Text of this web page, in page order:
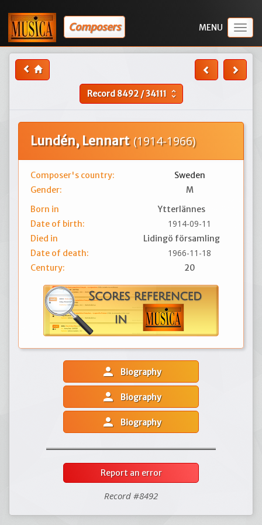
Composers
Record8492/34111 unfold_more
Lundén, Lennart (1914-1966)
Composer's country:
Sweden
Gender:
M
Born in
Ytterlännes
Date of birth:
1914-09-11
Died in
Lidingö församling
Date of death:
1966-11-18
Century: 20
person Biography
person Biography
person Biography
Report an error
Record #8492